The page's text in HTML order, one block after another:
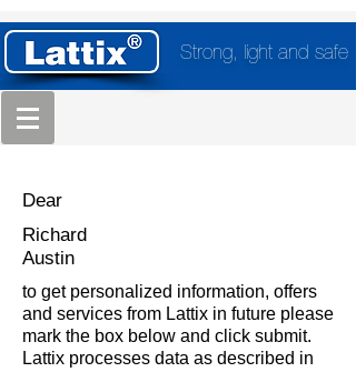
Strong, light and safe
Dear
Richard
Austin
to get personalized information, offers
and services from Lattix in future please
mark the box below and click submit.
Lattix processes data as described in